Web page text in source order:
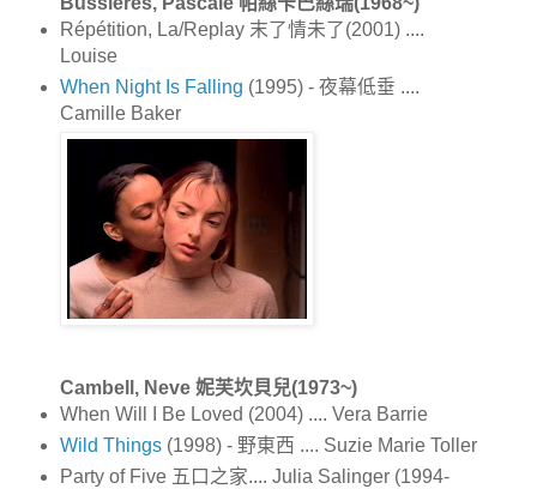
Répétition, La/Replay 末了情未了(2001) ....
Louise
When Night Is Falling (1995) - 夜幕低垂 ....
Camille Baker
Cambell, Neve 妮芙坎貝兒(1973~)
When Will I Be Loved (2004) .... Vera Barrie
Wild Things(1998) - 野東西 .... Suzie Marie Toller
Party of Five 五口之家.... Julia Salinger (1994-